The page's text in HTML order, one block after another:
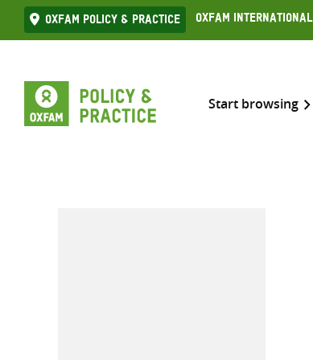
Skip
to
Oxfam Policy & practice Oxfam International
Start browsing